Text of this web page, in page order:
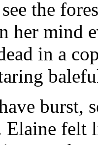
the
her mind
in a
burst,
Elaine